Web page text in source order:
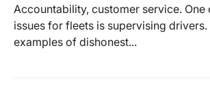
Accountability, customer service. One
issues for fleets is supervising
examples of dishonest...